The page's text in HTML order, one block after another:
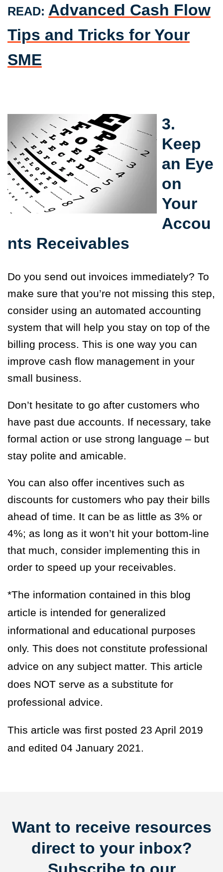
READ: Advanced Cash Flow
Tips and Tricks for Your
SME
3.
Keep
an Eye
on
Your
Accou
nts Receivables
Do you send out invoices immediately? To
make sure that you’re not missing this step,
consider using an automated accounting
system that will help you stay on top of the
billing process. This is one way you can
improve cash flow management in your
small business.
Don’t hesitate to go after customers who
have past due accounts. If necessary, take
formal action or use strong language – but
stay polite and amicable.
You can also offer incentives such as
discounts for customers who pay their bills
ahead of time. It can be as little as 3% or
4%; as long as it won’t hit your bottom-line
that much, consider implementing this in
order to speed up your receivables.
*The information contained in this blog
article is intended for generalized
informational and educational purposes
only. This does not constitute professional
advice on any subject matter. This article
does NOT serve as a substitute for
professional advice.
This article was first posted 23 April 2019
and edited 04 January 2021.
Want to receive resources
direct to your inbox?